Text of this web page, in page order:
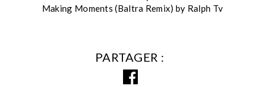
Making Moments (Baltra Remix) by Ralph Tv
PARTAGER